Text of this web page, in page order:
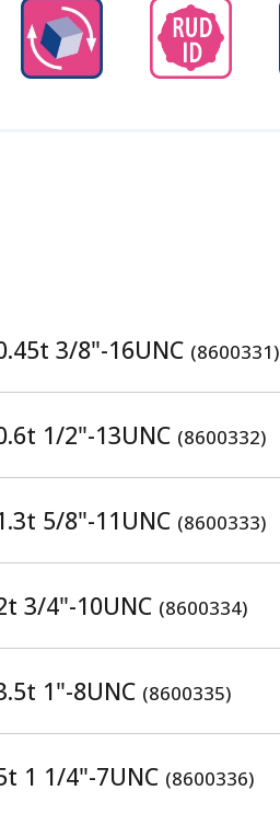
3/8"-16UNC (8600331)
1/2"-13UNC (8600332)
5/8"-11UNC (8600333)
3/4"-10UNC (8600334)
1"-8UNC (8600335)
1 1/4"-7UNC (8600336)